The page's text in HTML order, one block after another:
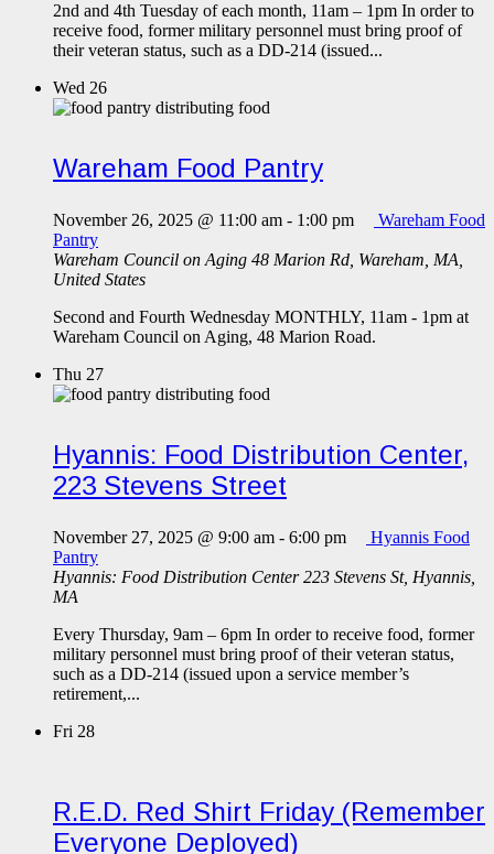
2nd and 4th Tuesday of each month, 11am – 1pm In order to
receive food, former military personnel must bring proof of
their veteran status, such as a DD-214 (issued...
Wed 26
Wareham Food Pantry
November 26, 2025 @ 11:00 am - 1:00 pm
Wareham Food
Pantry
Wareham Council on Aging 48 Marion Rd, Wareham, MA,
United States
Second and Fourth Wednesday MONTHLY, 11am - 1pm at
Wareham Council on Aging, 48 Marion Road.
Thu 27
Hyannis: Food Distribution Center,
223 Stevens Street
November 27, 2025 @ 9:00 am - 6:00 pm
Hyannis Food
Pantry
Hyannis: Food Distribution Center223 Stevens St, Hyannis,
MA
Every Thursday, 9am – 6pm In order to receive food, former
military personnel must bring proof of their veteran status,
such as a DD-214 (issued upon a service member’s
retirement,...
Fri 28
R.E.D. Red Shirt Friday (Remember
Everyone Deployed)